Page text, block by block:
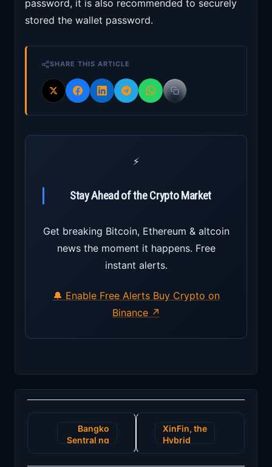
password, it is also recommended to securely
stored the wallet password.
SHARE THIS ARTICLE
⚡
Stay Ahead of the Crypto Market
Get breaking Bitcoin, Ethereum & altcoin
news the moment it happens. Free
instant alerts.
🔔 Enable Free Alerts Buy Crypto on
Binance ↗
Post
navigation
Bangko
Sentral ng
Pilipinas
XinFin, the
Hybrid
Blockchain